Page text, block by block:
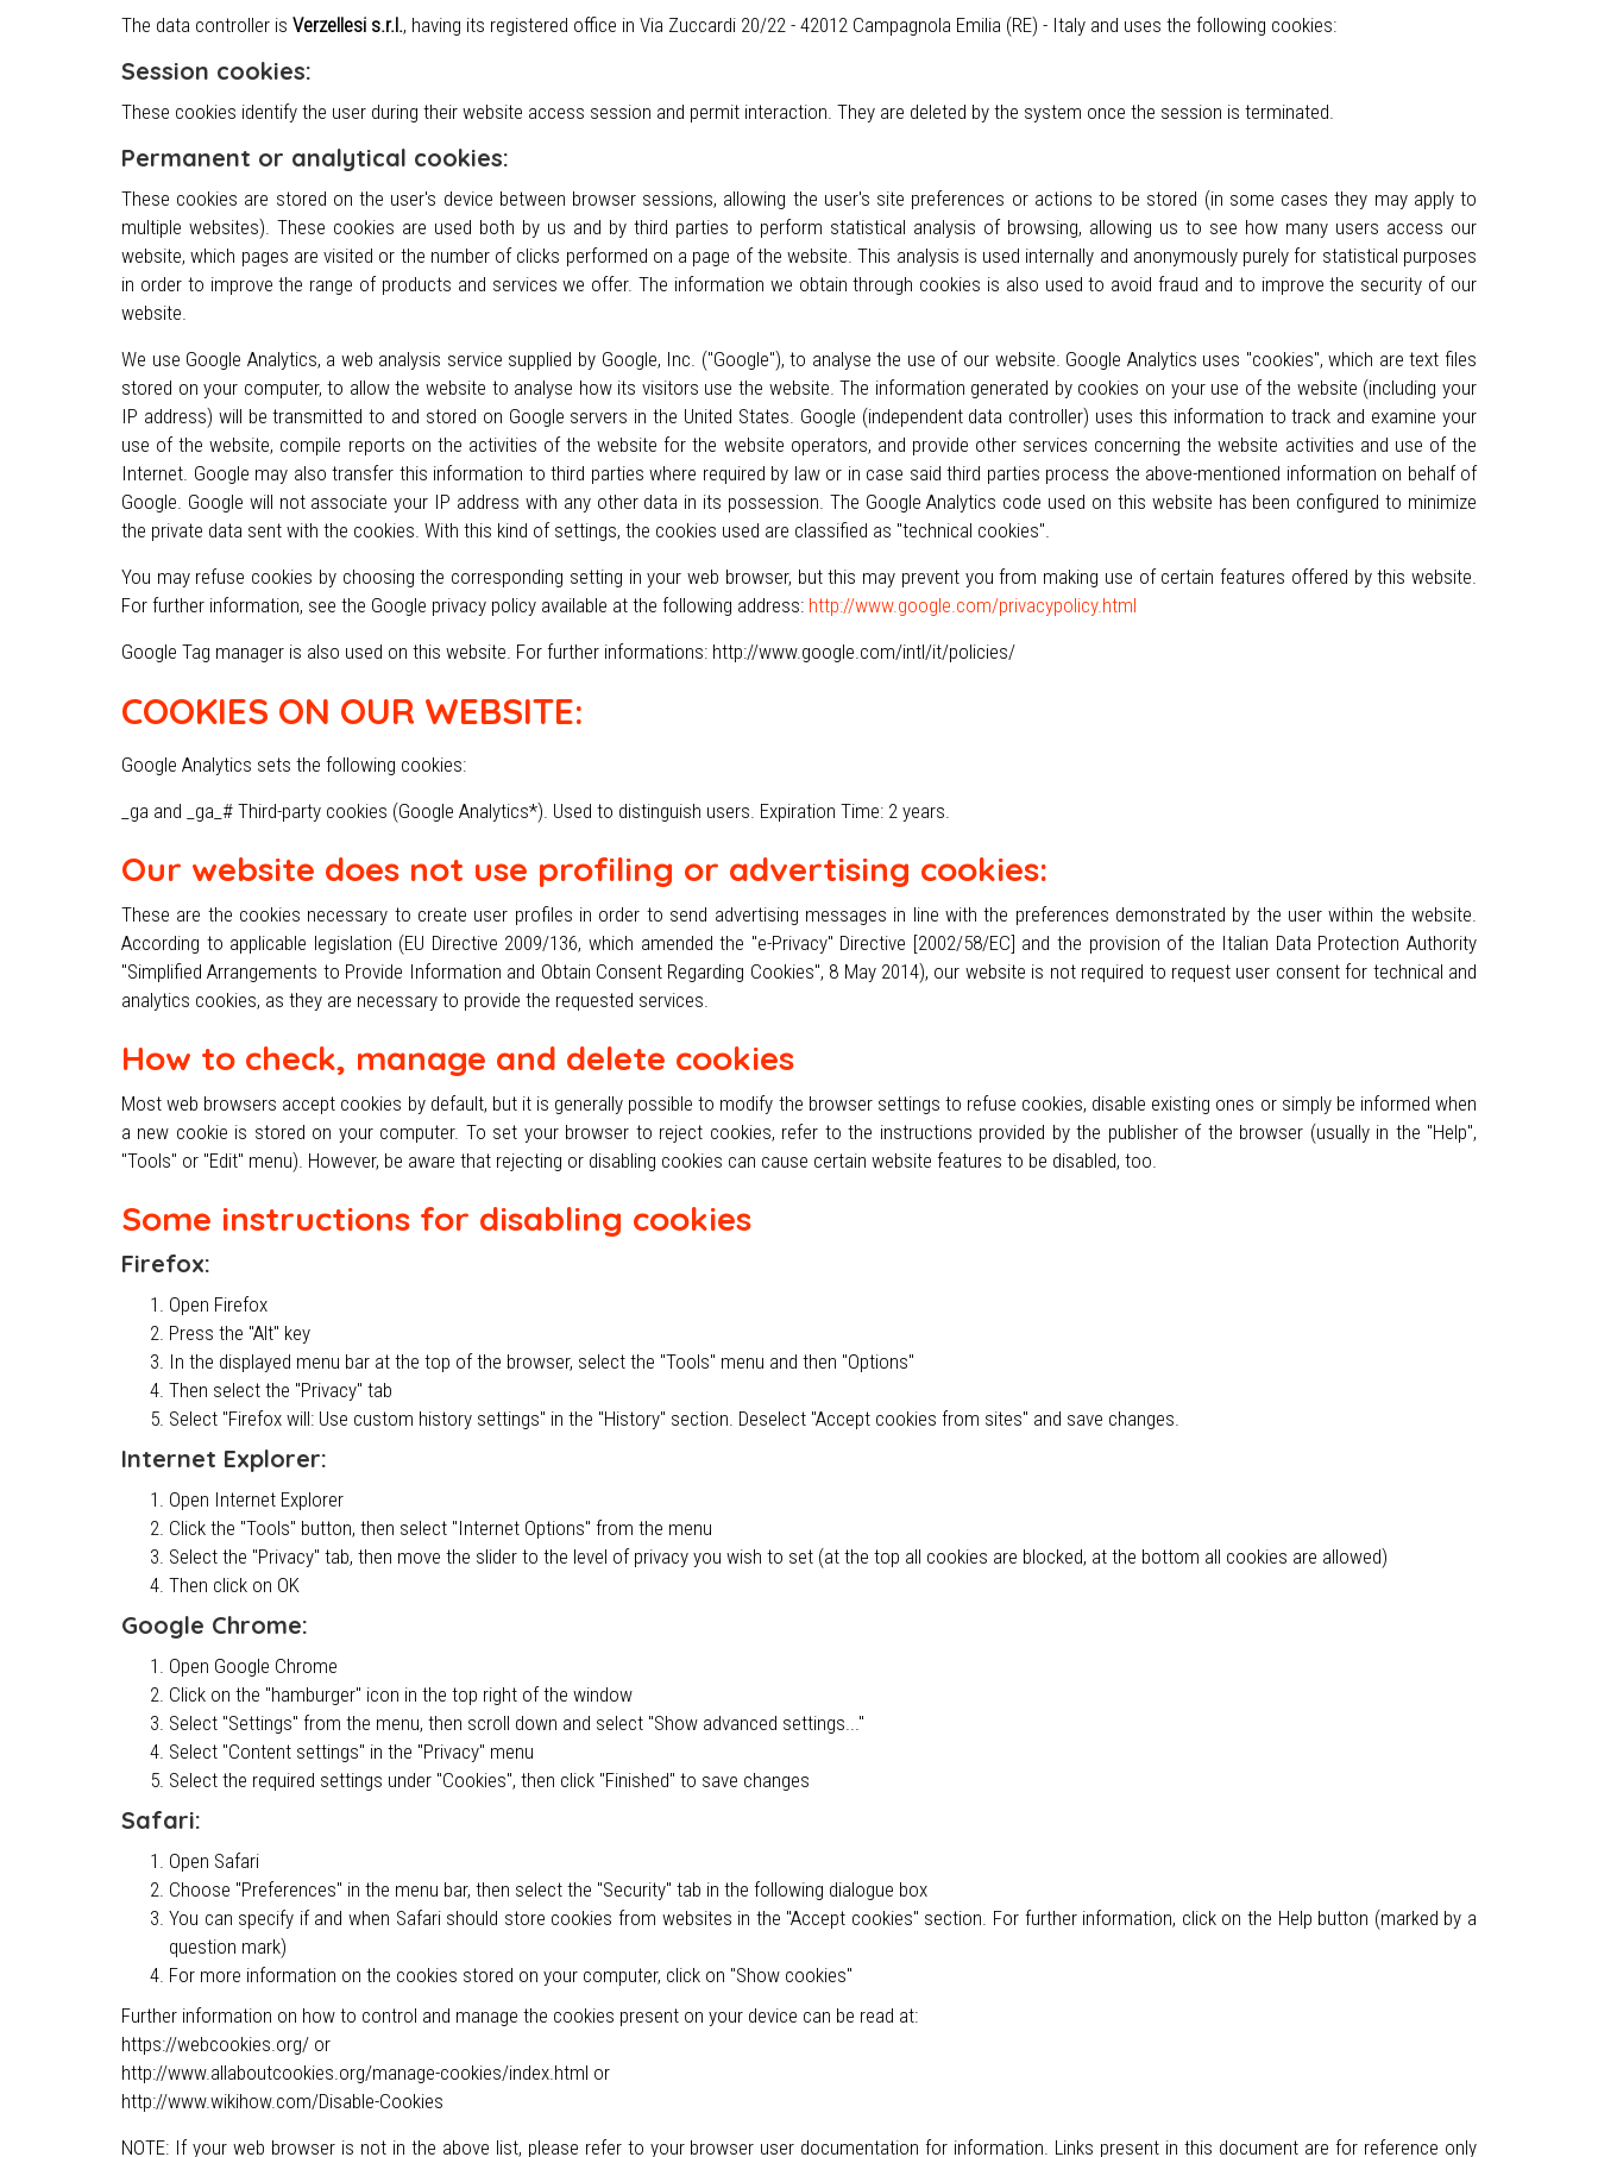
The data controller is Verzellesi s.r.l., having its registered office in Via Zuccardi 20/22 - 42012 Campagnola Emilia (RE) - Italy and uses the following cookies:
Session cookies:
These cookies identify the user during their website access session and permit interaction. They are deleted by the system once the session is terminated.
Permanent or analytical cookies:
These cookies are stored on the user's device between browser sessions, allowing the user's site preferences or actions to be stored (in some cases they may apply to
multiple websites). These cookies are used both by us and by third parties to perform statistical analysis of browsing, allowing us to see how many users access our
website, which pages are visited or the number of clicks performed on a page of the website. This analysis is used internally and anonymously purely for statistical purposes
in order to improve the range of products and services we offer. The information we obtain through cookies is also used to avoid fraud and to improve the security of our
website.
We use Google Analytics, a web analysis service supplied by Google, Inc. ("Google"), to analyse the use of our website. Google Analytics uses "cookies", which are text files
stored on your computer, to allow the website to analyse how its visitors use the website. The information generated by cookies on your use of the website (including your
IP address) will be transmitted to and stored on Google servers in the United States. Google (independent data controller) uses this information to track and examine your
use of the website, compile reports on the activities of the website for the website operators, and provide other services concerning the website activities and use of the
Internet. Google may also transfer this information to third parties where required by law or in case said third parties process the above-mentioned information on behalf of
Google. Google will not associate your IP address with any other data in its possession. The Google Analytics code used on this website has been configured to minimize
the private data sent with the cookies. With this kind of settings, the cookies used are classified as "technical cookies".
You may refuse cookies by choosing the corresponding setting in your web browser, but this may prevent you from making use of certain features offered by this website.
For further information, see the Google privacy policy available at the following address: http://www.google.com/privacypolicy.html
Google Tag manager is also used on this website. For further informations: http://www.google.com/intl/it/policies/
COOKIES ON OUR WEBSITE:
Google Analytics sets the following cookies:
_ga and _ga_# Third-party cookies (Google Analytics*). Used to distinguish users. Expiration Time: 2 years.
Our website does not use profiling or advertising cookies:
These are the cookies necessary to create user profiles in order to send advertising messages in line with the preferences demonstrated by the user within the website.
According to applicable legislation (EU Directive 2009/136, which amended the "e-Privacy" Directive [2002/58/EC] and the provision of the Italian Data Protection Authority
"Simplified Arrangements to Provide Information and Obtain Consent Regarding Cookies", 8 May 2014), our website is not required to request user consent for technical and
analytics cookies, as they are necessary to provide the requested services.
How to check, manage and delete cookies
Most web browsers accept cookies by default, but it is generally possible to modify the browser settings to refuse cookies, disable existing ones or simply be informed when
a new cookie is stored on your computer. To set your browser to reject cookies, refer to the instructions provided by the publisher of the browser (usually in the "Help",
"Tools" or "Edit" menu). However, be aware that rejecting or disabling cookies can cause certain website features to be disabled, too.
Some instructions for disabling cookies
Firefox:
Open Firefox
Press the "Alt" key
In the displayed menu bar at the top of the browser, select the "Tools" menu and then "Options"
Then select the "Privacy" tab
Select "Firefox will: Use custom history settings" in the "History" section. Deselect "Accept cookies from sites" and save changes.
Internet Explorer:
Open Internet Explorer
Click the "Tools" button, then select "Internet Options" from the menu
Select the "Privacy" tab, then move the slider to the level of privacy you wish to set (at the top all cookies are blocked, at the bottom all cookies are allowed)
Then click on OK
Google Chrome:
Open Google Chrome
Click on the "hamburger" icon in the top right of the window
Select "Settings" from the menu, then scroll down and select "Show advanced settings..."
Select "Content settings" in the "Privacy" menu
Select the required settings under "Cookies", then click "Finished" to save changes
Safari:
Open Safari
Choose "Preferences" in the menu bar, then select the "Security" tab in the following dialogue box
You can specify if and when Safari should store cookies from websites in the "Accept cookies" section. For further information, click on the Help button (marked by a
question mark)
For more information on the cookies stored on your computer, click on "Show cookies"
Further information on how to control and manage the cookies present on your device can be read at:
https://webcookies.org/ or
http://www.allaboutcookies.org/manage-cookies/index.html or
http://www.wikihow.com/Disable-Cookies
NOTE: If your web browser is not in the above list, please refer to your browser user documentation for information. Links present in this document are for reference only